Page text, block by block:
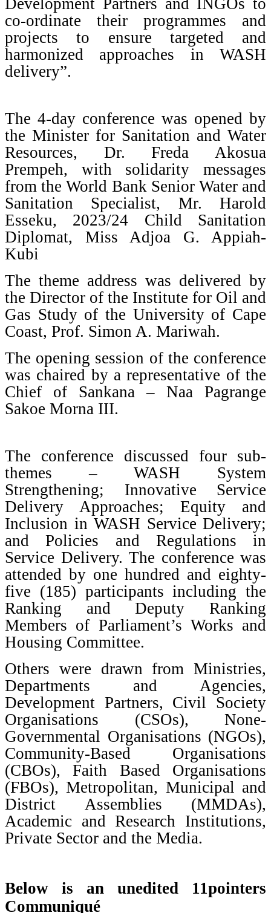
co-ordinate their programmes and
projects to ensure targeted and
harmonized approaches in WASH
delivery”.
The 4-day conference was opened by
the Minister for Sanitation and Water
Resources, Dr. Freda Akosua
Prempeh, with solidarity messages
from the World Bank Senior Water and
Sanitation Specialist, Mr. Harold
Esseku, 2023/24 Child Sanitation
Diplomat, Miss Adjoa G. Appiah-
Kubi
The theme address was delivered by
the Director of the Institute for Oil and
Gas Study of the University of Cape
Coast, Prof. Simon A. Mariwah.
The opening session of the conference
was chaired by a representative of the
Chief of Sankana – Naa Pagrange
Sakoe Morna III.
The conference discussed four sub-
themes – WASH System
Strengthening; Innovative Service
Delivery Approaches; Equity and
Inclusion in WASH Service Delivery;
and Policies and Regulations in
Service Delivery. The conference was
attended by one hundred and eighty-
five (185) participants including the
Ranking and Deputy Ranking
Members of Parliament’s Works and
Housing Committee.
Others were drawn from Ministries,
Departments and Agencies,
Development Partners, Civil Society
Organisations (CSOs), None-
Governmental Organisations (NGOs),
Community-Based Organisations
(CBOs), Faith Based Organisations
(FBOs), Metropolitan, Municipal and
District Assemblies (MMDAs),
Academic and Research Institutions,
Private Sector and the Media.
Below is an unedited 11pointers
Communiqué